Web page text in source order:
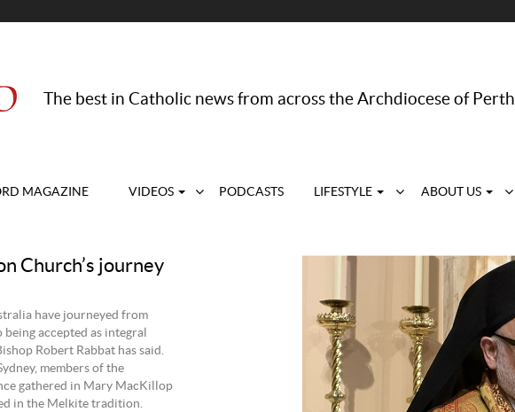
The best in Catholic news from across the Archdiocese of Perth
MAGAZINE VIDEOS PODCASTS LIFESTYLE ABOUT US
Church’s journey
have journeyed from
accepted as integral
Robert Rabbat has said.
members of the
gathered in Mary MacKillop
in the Melkite tradition.